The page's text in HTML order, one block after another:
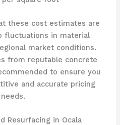
these cost estimates are
fluctuations in material
market conditions.
from reputable concrete
to ensure you
and accurate pricing
Resurfacing in Ocala